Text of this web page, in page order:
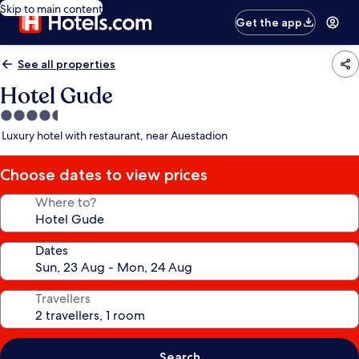
Skip to main content
Get the app
See all properties
Hotel Gude
4.5
star
Luxury hotel with restaurant, near Auestadion
Choose dates to view prices
Where to?
Dates
Travellers